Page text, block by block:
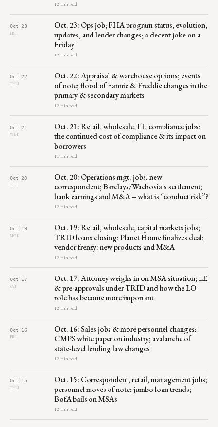
12 min read
Oct 23
FRI
Oct. 23: Ops job; FHA program status, evolution,
updates, and lender changes; a decent joke on a
Friday
12 min read
Oct 22
THU
Oct. 22: Appraisal & warehouse options; events
of note; flood of Fannie & Freddie changes in the
primary & secondary markets
12 min read
Oct 21
WED
Oct. 21: Retail, wholesale, IT, compliance jobs;
the continued cost of compliance & its impact on
borrowers
11 min read
Oct 20
TUE
Oct. 20: Operations mgt. jobs, new
correspondent; Barclays/Wachovia’s settlement;
bank earnings and M&A – what is “conduct risk”?
12 min read
Oct 19
MON
Oct. 19: Retail, wholesale, capital markets jobs;
TRID loans closing; Planet Home finalizes deal;
vendor frenzy: new products and M&A
12 min read
Oct 17
SAT
Oct. 17: Attorney weighs in on MSA situation; LE
& pre-approvals under TRID and how the LO
role has become more important
12 min read
Oct 16
FRI
Oct. 16: Sales jobs & more personnel changes;
CMPS white paper on industry; avalanche of
state-level lending law changes
12 min read
Oct 15
THU
Oct. 15: Correspondent, retail, management jobs;
personnel moves of note; jumbo loan trends;
BofA bails on MSAs
12 min read